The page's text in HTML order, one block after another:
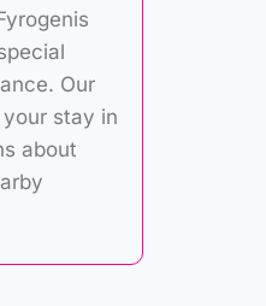
Our
stay in
about